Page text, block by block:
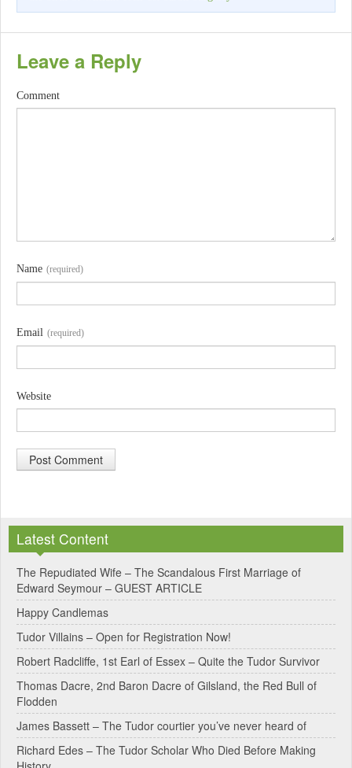
Leave a Reply
Comment
Name (required)
Email (required)
Website
t
e
r
n
a
t
i
v
e
:
Latest Content
The Repudiated Wife – The Scandalous First Marriage of
Edward Seymour – GUEST ARTICLE
Happy Candlemas
Tudor Villains – Open for Registration Now!
Robert Radcliffe, 1st Earl of Essex – Quite the Tudor Survivor
Thomas Dacre, 2nd Baron Dacre of Gilsland, the Red Bull of
Flodden
James Bassett – The Tudor courtier you’ve never heard of
Richard Edes – The Tudor Scholar Who Died Before Making